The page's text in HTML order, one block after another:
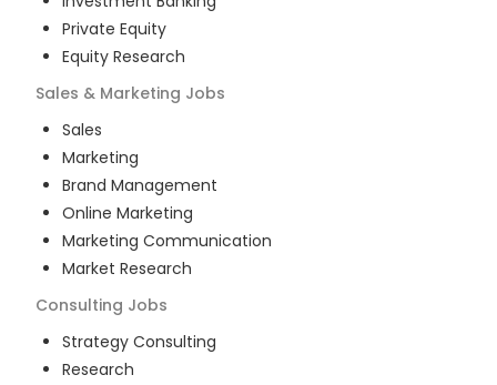
Private Equity
Equity Research
Sales & Marketing Jobs
Sales
Marketing
Brand Management
Online Marketing
Marketing Communication
Market Research
Consulting Jobs
Strategy Consulting
Research